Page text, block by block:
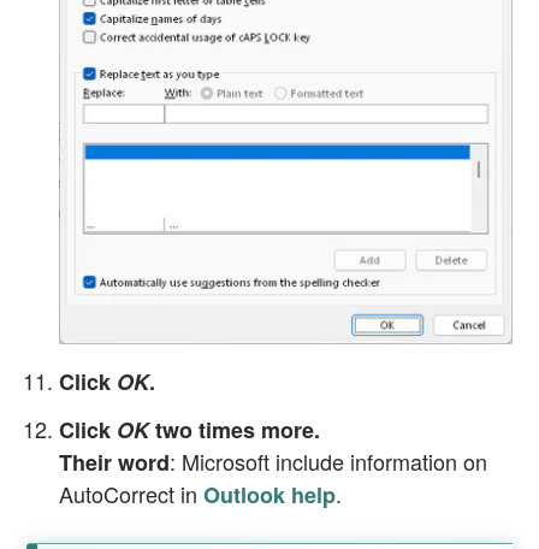
Click OK.
Click OKtwo times more.
Their word: Microsoft include information on
AutoCorrect inOutlook help.